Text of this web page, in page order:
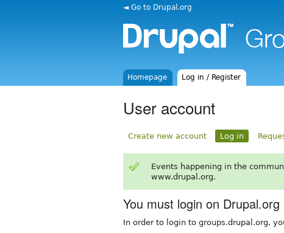
◄ Go to Drupal.org
Homepage Log in / Register
User account
Create new account Log in
Events happening in the
www.drupal.org.
You must login on Drupal.org
In order to login to groups.drupal.org,